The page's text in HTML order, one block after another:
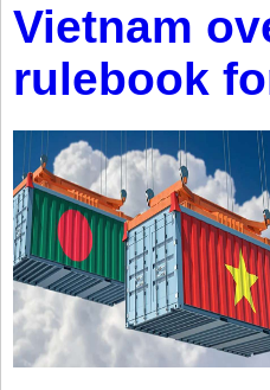
Vietnam
rulebook